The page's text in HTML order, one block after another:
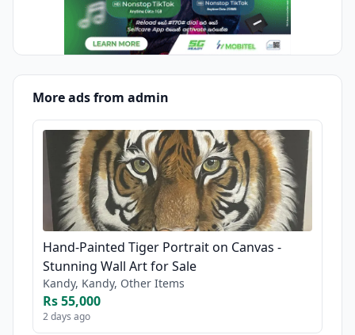
More ads from admin
Hand-Painted Tiger Portrait on Canvas -
Stunning Wall Art for Sale
Kandy, Kandy, Other Items
Rs 55,000
2 days ago